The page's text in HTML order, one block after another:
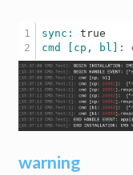
1
sync: true
cmd [cp, bl]:
warning